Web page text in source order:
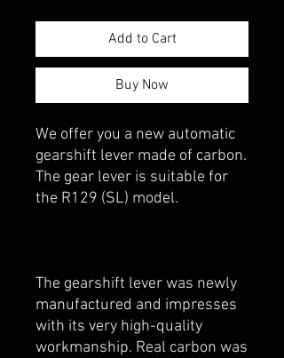
Add to Cart
Buy Now
We offer you a new automatic
gearshift lever made of carbon.
The gear lever is suitable for
the R129 (SL) model.
The gearshift lever was newly
manufactured and impresses
with its very high-quality
workmanship. Real carbon was